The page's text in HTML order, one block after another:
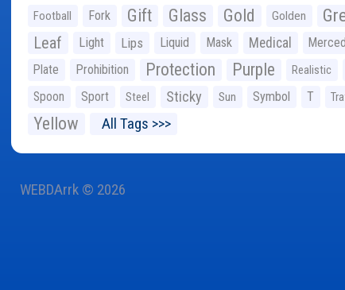
Football Fork Gift Glass Gold Golden
Leaf Light Lips Liquid Mask Medical
Plate Prohibition Protection Purple Realistic
Spoon Sport Steel Sticky Sun Symbol T
Yellow All Tags >>>
WEBDArrk © 2026